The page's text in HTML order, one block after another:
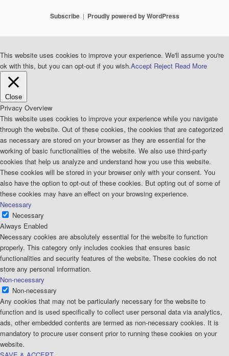
Subscribe Proudly powered by WordPress
This website uses cookies to improve your experience. We'll assume you're
ok with this, but you can opt-out if you wish.Accept Reject Read More
Close
Privacy Overview
This website uses cookies to improve your experience while you navigate
through the website. Out of these cookies, the cookies that are categorized
as necessary are stored on your browser as they are essential for the
working of basic functionalities of the website. We also use third-party
cookies that help us analyze and understand how you use this website.
These cookies will be stored in your browser only with your consent. You
also have the option to opt-out of these cookies. But opting out of some of
these cookies may have an effect on your browsing experience.
Necessary
Necessary
Always Enabled
Necessary cookies are absolutely essential for the website to function
properly. This category only includes cookies that ensures basic
functionalities and security features of the website. These cookies do not
store any personal information.
Non-necessary
Non-necessary
Any cookies that may not be particularly necessary for the website to
function and is used specifically to collect user personal data via analytics,
ads, other embedded contents are termed as non-necessary cookies. It is
mandatory to procure user consent prior to running these cookies on your
website.